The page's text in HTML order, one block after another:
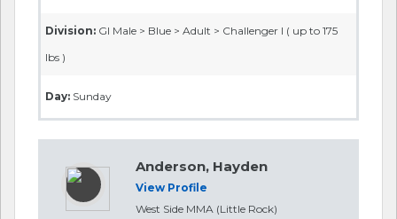
Division: GI Male > Blue > Adult > Challenger I ( up to 175
lbs )
Day: Sunday
Anderson, Hayden
View Profile
West Side MMA (Little Rock)